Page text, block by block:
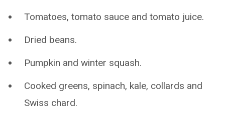
Tomatoes, tomato sauce and tomato juice.
Dried beans.
Pumpkin and winter squash.
Cooked greens, spinach, kale, collards and
Swiss chard.